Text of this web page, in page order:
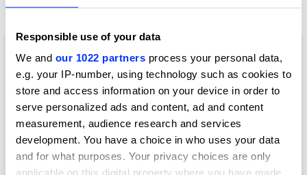
Responsible use of your data
We and our 1022 partners process your personal data,
e.g. your IP-number, using technology such as cookies to
store and access information on your device in order to
serve personalized ads and content, ad and content
measurement, audience research and services
development. You have a choice in who uses your data
and for what purposes. Your privacy choices are only
Writing for Advertising